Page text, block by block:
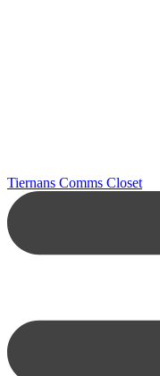
Tiernans Comms Closet